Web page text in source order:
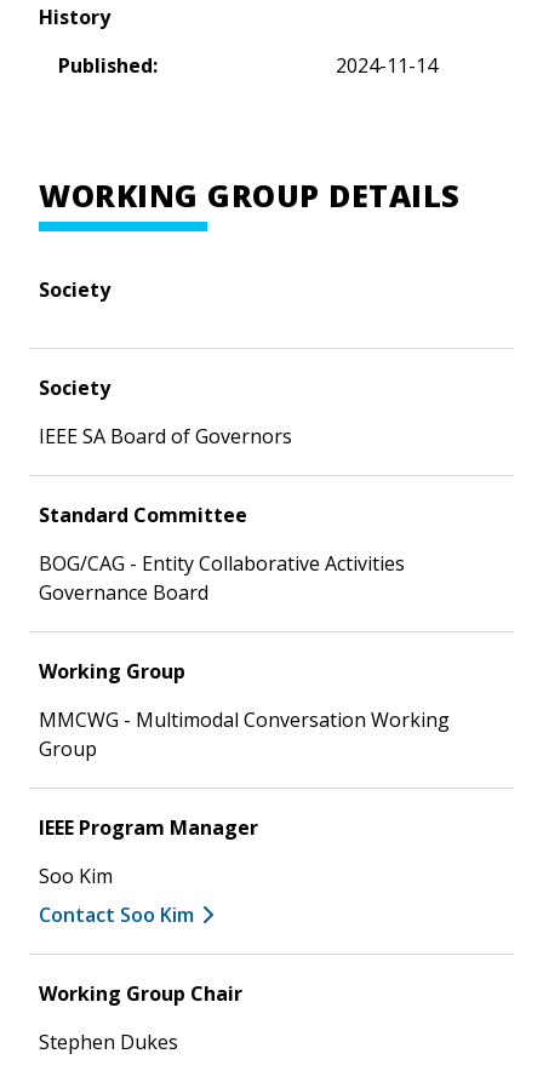
History
Published:
2024-11-14
WORKING GROUP DETAILS
Society
Society
IEEE SA Board of Governors
Standard Committee
BOG/CAG - Entity Collaborative Activities
Governance Board
Working Group
MMCWG - Multimodal Conversation Working
Group
IEEE Program Manager
Soo Kim
Contact Soo Kim
Working Group Chair
Stephen Dukes